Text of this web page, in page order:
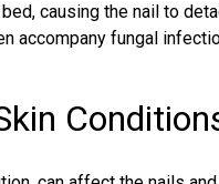
causing the nail to
accompany fungal